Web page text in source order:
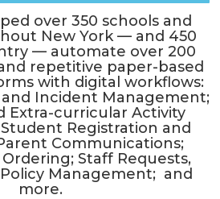
over 350 schools and
New York — and 450
— automate over 200
repetitive paper-based
with digital workflows:
and Incident Management;
Extra-curricular Activity
Registration and
Communications;
Staff Requests,
Management; and
more.